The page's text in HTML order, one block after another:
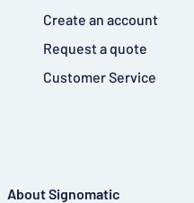
Create an account
Request a quote
Customer Service
About Signomatic